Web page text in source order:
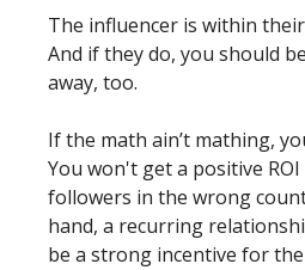
The influencer is within
And if they do, you should
away, too.
If the math ain’t mathing,
You won't get a positive
followers in the wrong
hand, a recurring
be a strong incentive for